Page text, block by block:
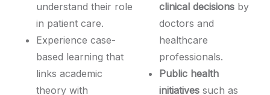
understand their role
in patient care.
Experience case-
based learning that
links academic
theory with
clinical decisions by
doctors and
healthcare
professionals.
Public health
initiatives such as